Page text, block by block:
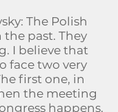
The Polish
past. They
I believe that
face two very
first one, in
the meeting
happens.